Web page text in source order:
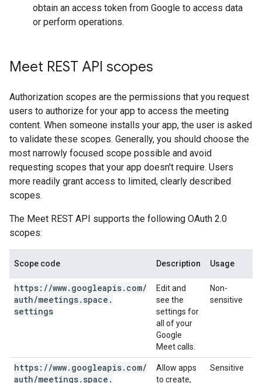
obtain an access token from Google to access data
or perform operations.
Meet REST API scopes
Authorization scopes are the permissions that you request
users to authorize for your app to access the meeting
content. When someone installs your app, the user is asked
to validate these scopes. Generally, you should choose the
most narrowly focused scope possible and avoid
requesting scopes that your app doesn't require. Users
more readily grant access to limited, clearly described
scopes.
The Meet REST API supports the following OAuth 2.0
scopes:
Scope code Description Usage
https: //www. googleapis. com/
auth/meetings. space .
settings
Edit and
see the
settings for
all of your
Google
Meet calls.
Non-
sensitive
https: //www. googleapis. com/
auth/meetings. space .
Allow apps
to create,
Sensitive